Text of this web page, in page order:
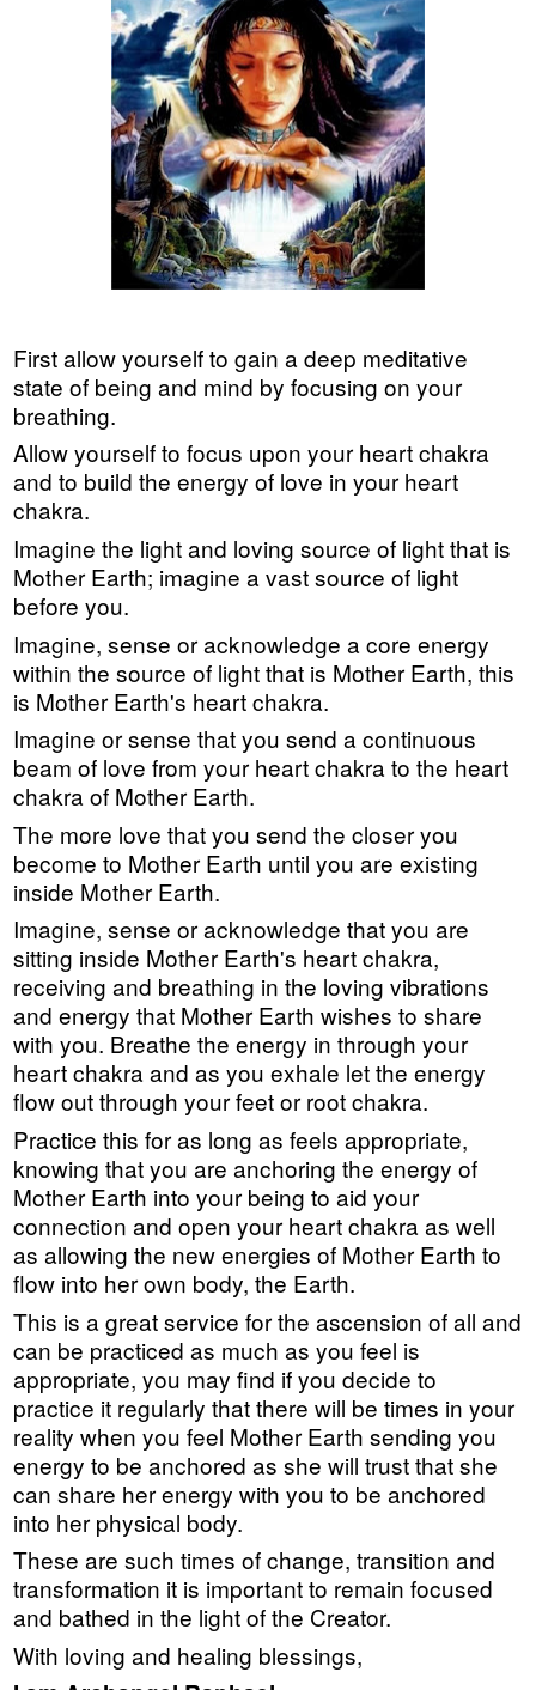
First allow yourself to gain a deep meditative
state of being and mind by focusing on your
breathing.
Allow yourself to focus upon your heart chakra
and to build the energy of love in your heart
chakra.
Imagine the light and loving source of light that is
Mother Earth; imagine a vast source of light
before you.
Imagine, sense or acknowledge a core energy
within the source of light that is Mother Earth, this
is Mother Earth's heart chakra.
Imagine or sense that you send a continuous
beam of love from your heart chakra to the heart
chakra of Mother Earth.
The more love that you send the closer you
become to Mother Earth until you are existing
inside Mother Earth.
Imagine, sense or acknowledge that you are
sitting inside Mother Earth's heart chakra,
receiving and breathing in the loving vibrations
and energy that Mother Earth wishes to share
with you. Breathe the energy in through your
heart chakra and as you exhale let the energy
flow out through your feet or root chakra.
Practice this for as long as feels appropriate,
knowing that you are anchoring the energy of
Mother Earth into your being to aid your
connection and open your heart chakra as well
as allowing the new energies of Mother Earth to
flow into her own body, the Earth.
This is a great service for the ascension of all and
can be practiced as much as you feel is
appropriate, you may find if you decide to
practice it regularly that there will be times in your
reality when you feel Mother Earth sending you
energy to be anchored as she will trust that she
can share her energy with you to be anchored
into her physical body.
These are such times of change, transition and
transformation it is important to remain focused
and bathed in the light of the Creator.
With loving and healing blessings,